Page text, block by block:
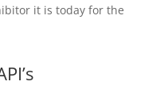
it is today for the